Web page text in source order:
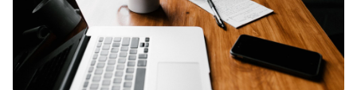
SIGN UP